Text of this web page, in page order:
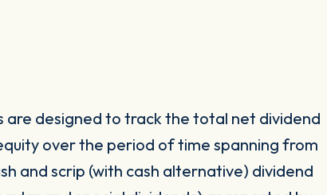
are designed to track the total net dividend
over the period of time spanning from
and scrip (with cash alternative) dividend